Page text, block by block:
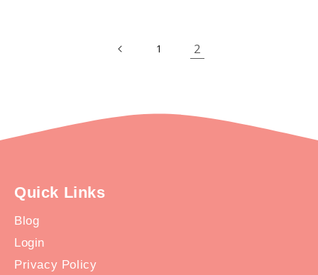
1 2
Quick Links
Blog
Login
Privacy Policy